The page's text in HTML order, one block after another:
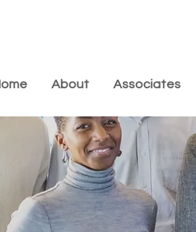
About Associates